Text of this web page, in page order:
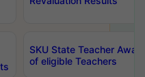
SKU State Teacher
of eligible Teachers